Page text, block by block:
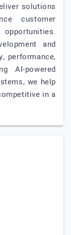
solutions
customer
and
performance,
AI-powered
we help
in a